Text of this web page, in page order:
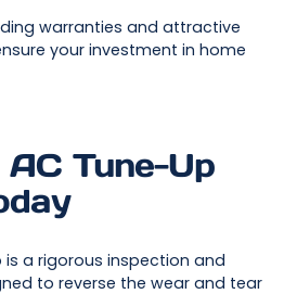
warranties and attractive
your investment in home
Tune-Up
a rigorous inspection and
to reverse the wear and tear